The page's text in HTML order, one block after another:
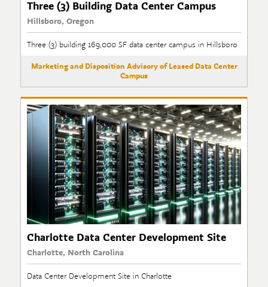
Three (3) Building Data Center Campus
Hillsboro, Oregon
Three (3) building 169,000 SF data center campus in Hillsboro
Marketing and Disposition Advisory of Leased Data Center
Campus
Charlotte Data Center Development Site
Charlotte, North Carolina
Data Center Development Site in Charlotte